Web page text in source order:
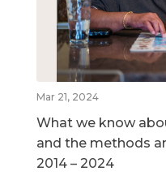
Mar 21, 2024
What we know
and the methods
2014 – 2024